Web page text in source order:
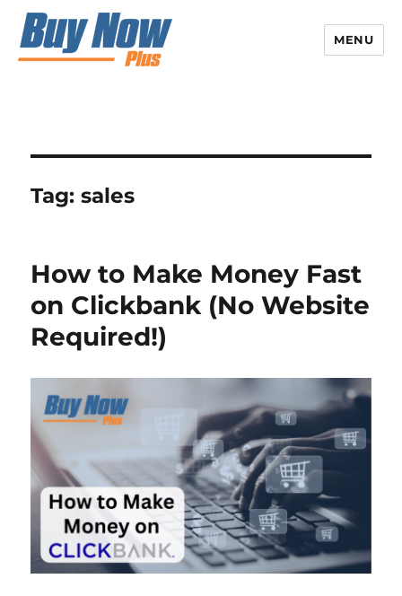
MENU
Tag:sales
How to Make Money Fast
on Clickbank (No Website
Required!)